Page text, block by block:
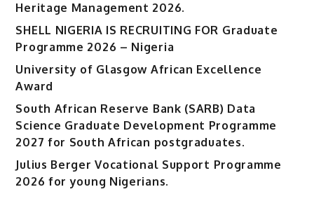
Heritage Management 2026.
SHELL NIGERIA IS RECRUITING FOR Graduate
Programme 2026 – Nigeria
University of Glasgow African Excellence
Award
South African Reserve Bank (SARB) Data
Science Graduate Development Programme
2027 for South African postgraduates.
Julius Berger Vocational Support Programme
2026 for young Nigerians.